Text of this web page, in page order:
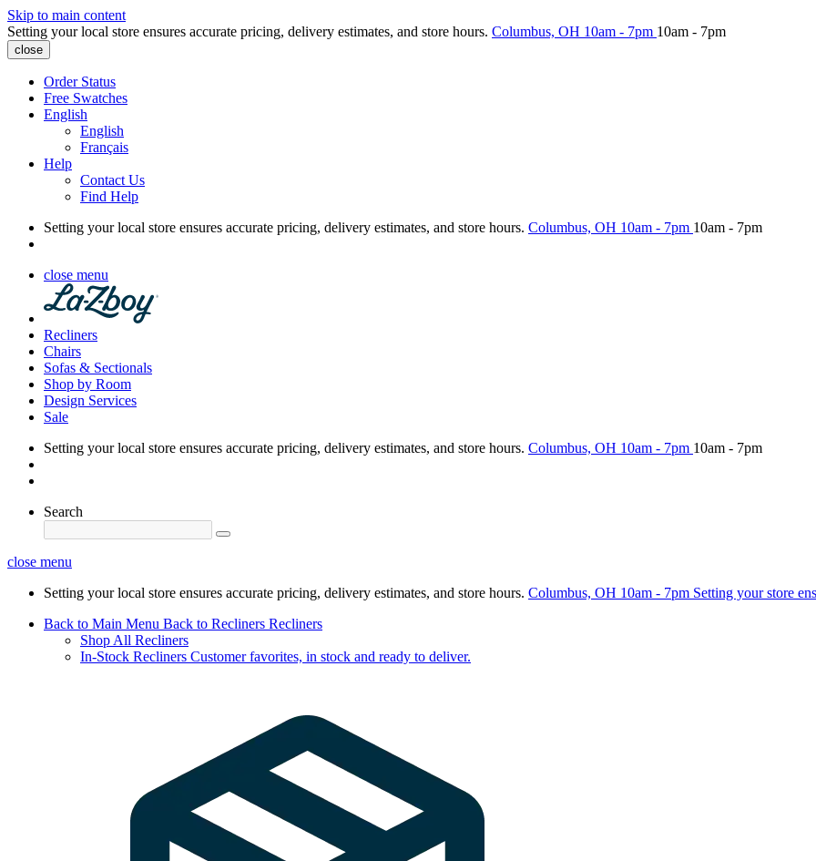
Skip to main content
Setting your local store ensures accurate pricing, delivery estimates, and store hours. Columbus, OH 10am - 7pm 10am - 7pm
close
Order Status
Free Swatches
English
English
Français
Help
Contact Us
Find Help
Setting your local store ensures accurate pricing, delivery estimates, and store hours. Columbus, OH 10am - 7pm 10am - 7pm
close menu
Recliners
Chairs
Sofas & Sectionals
Shop by Room
Design Services
Sale
Setting your local store ensures accurate pricing, delivery estimates, and store hours. Columbus, OH 10am - 7pm 10am - 7pm
Search
close menu
Setting your local store ensures accurate pricing, delivery estimates, and store hours. Columbus, OH 10am - 7pm Setting your store
Back to Main Menu Back to Recliners Recliners
Shop All Recliners
In-Stock Recliners Customer favorites, in stock and ready to deliver.